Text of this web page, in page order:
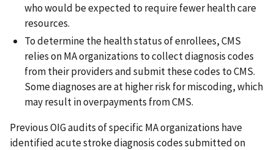
who would be expected to require fewer health care
resources.
To determine the health status of enrollees, CMS
relies on MA organizations to collect diagnosis codes
from their providers and submit these codes to CMS.
Some diagnoses are at higher risk for miscoding, which
may result in overpayments from CMS.
Previous OIG audits of specific MA organizations have
identified acute stroke diagnosis codes submitted on